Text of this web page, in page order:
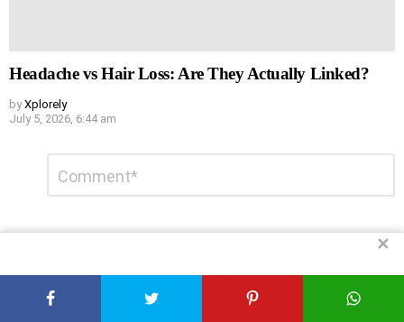
Headache vs Hair Loss: Are They Actually Linked?
by Xplorely
July 5, 2026, 6:44 am
Reply
DON'T MISS
✕